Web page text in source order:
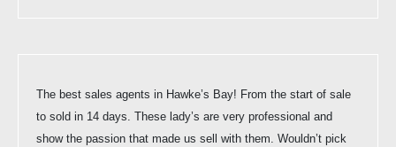
The best sales agents in Hawke’s Bay! From the start of sale
to sold in 14 days. These lady’s are very professional and
show the passion that made us sell with them. Wouldn’t pick